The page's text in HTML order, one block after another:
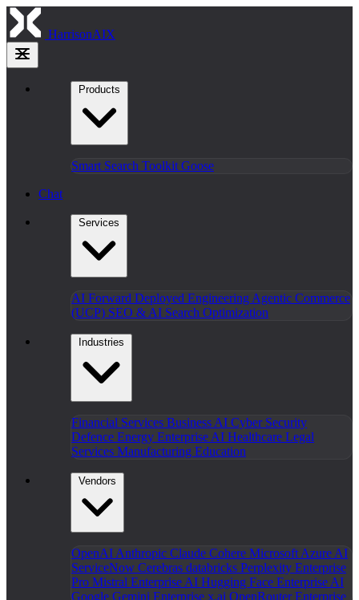
HarrisonAIX
Products
Smart Search Toolkit Goose
Chat
Services
AI Forward Deployed Engineering Agentic Commerce
(UCP) SEO & AI Search Optimization
Industries
Financial Services Business AI Cyber Security
Defence Energy Enterprise AI Healthcare Legal
Services Manufacturing Education
Vendors
OpenAI Anthropic Claude Cohere Microsoft Azure AI
ServiceNow Cerebras databricks Perplexity Enterprise
Pro Mistral Enterprise AI Hugging Face Enterprise AI
Google Gemini Enterprise x.ai OpenRouter Enterprise